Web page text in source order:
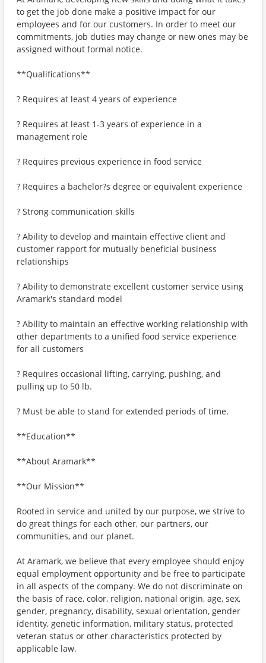
to get the job done make a positive impact for our
employees and for our customers. In order to meet our
commitments, job duties may change or new ones may be
assigned without formal notice.
**Qualifications**
? Requires at least 4 years of experience
? Requires at least 1-3 years of experience in a
management role
? Requires previous experience in food service
? Requires a bachelor?s degree or equivalent experience
? Strong communication skills
? Ability to develop and maintain effective client and
customer rapport for mutually beneficial business
relationships
? Ability to demonstrate excellent customer service using
Aramark's standard model
? Ability to maintain an effective working relationship with
other departments to a unified food service experience
for all customers
? Requires occasional lifting, carrying, pushing, and
pulling up to 50 lb.
? Must be able to stand for extended periods of time.
**Education**
**About Aramark**
**Our Mission**
Rooted in service and united by our purpose, we strive to
do great things for each other, our partners, our
communities, and our planet.
At Aramark, we believe that every employee should enjoy
equal employment opportunity and be free to participate
in all aspects of the company. We do not discriminate on
the basis of race, color, religion, national origin, age, sex,
gender, pregnancy, disability, sexual orientation, gender
identity, genetic information, military status, protected
veteran status or other characteristics protected by
applicable law.